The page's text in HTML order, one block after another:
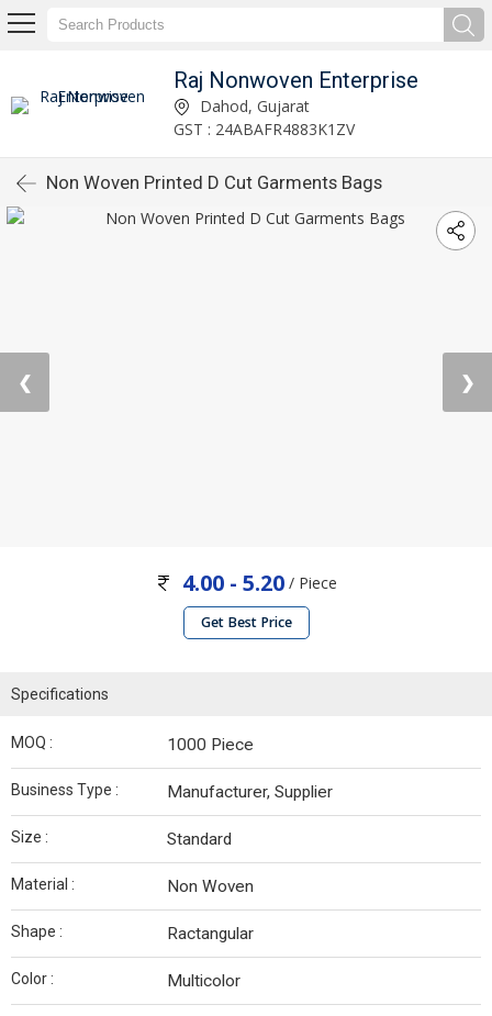
Raj Nonwoven Enterprise
Dahod, Gujarat
GST : 24ABAFR4883K1ZV
Non Woven Printed D Cut Garments Bags
❮ ❯
4.00 - 5.20/ Piece
Get Best Price
Specifications
MOQ : 1000 Piece
Business Type : Manufacturer, Supplier
Size : Standard
Material : Non Woven
Shape : Ractangular
Color : Multicolor